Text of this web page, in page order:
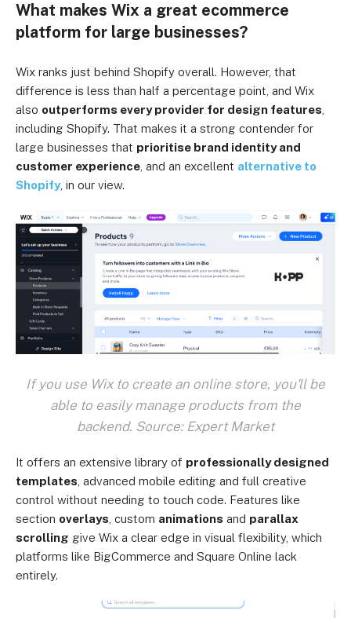
What makes Wix a great ecommerce
platform for large businesses?
Wix ranks just behind Shopify overall. However, that
difference is less than half a percentage point, and Wix
also outperforms every provider for design features
including Shopify. That makes it a strong contender for
large businesses that prioritise brand identity and
customer experience , and an excellent alternative to
Shopify, in our view.
If you use Wix to create an online store, you'll be
able to easily manage products from the
backend. Source: Expert Market
It offers an extensive library of professionally designed
templates , advanced mobile editing and full creative
control without needing to touch code. Features like
section overlays , custom animations and parallax
scrolling give Wix a clear edge in visual flexibility, which
platforms like BigCommerce and Square Online lack
entirely.